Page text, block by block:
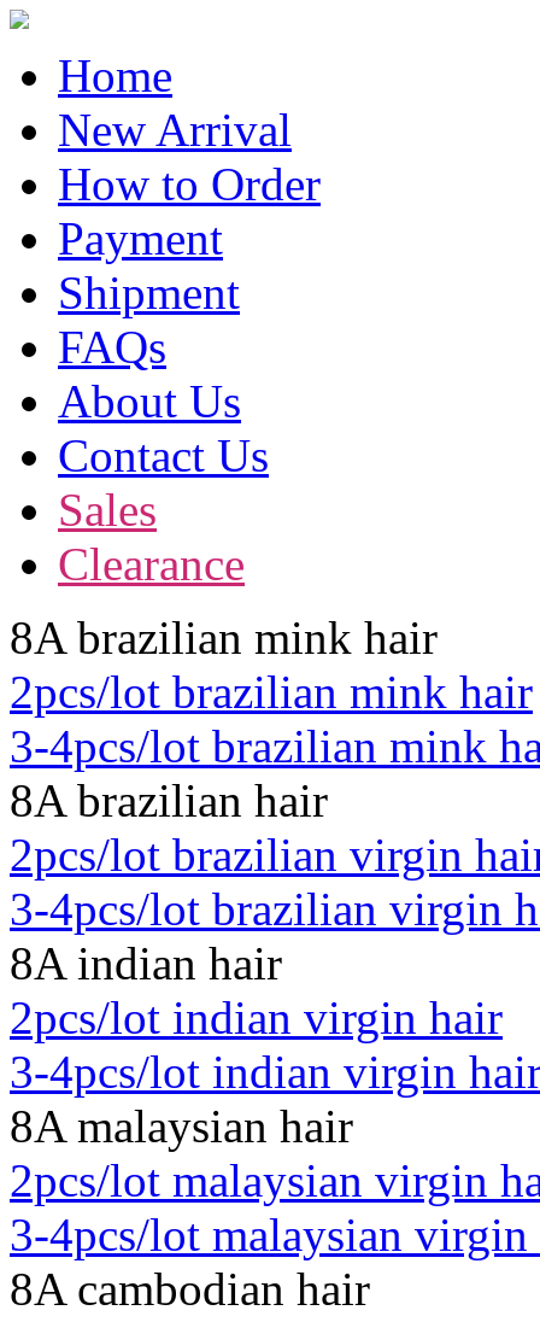
Home
New Arrival
How to Order
Payment
Shipment
FAQs
About Us
Contact Us
Sales
Clearance
8A brazilian mink hair
2pcs/lot brazilian mink hair
3-4pcs/lot brazilian mink
8A brazilian hair
2pcs/lot brazilian virgin
3-4pcs/lot brazilian virgin
8A indian hair
2pcs/lot indian virgin hair
3-4pcs/lot indian virgin
8A malaysian hair
2pcs/lot malaysian virgin
3-4pcs/lot malaysian virgin
8A cambodian hair